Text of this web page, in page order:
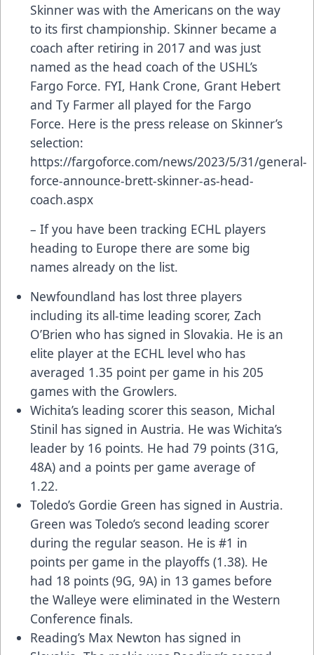
Skinner was with the Americans on the way
to its first championship. Skinner became a
coach after retiring in 2017 and was just
named as the head coach of the USHL’s
Fargo Force. FYI, Hank Crone, Grant Hebert
and Ty Farmer all played for the Fargo
Force. Here is the press release on Skinner’s
selection:
https://fargoforce.com/news/2023/5/31/general-
force-announce-brett-skinner-as-head-
coach.aspx
– If you have been tracking ECHL players
heading to Europe there are some big
names already on the list.
Newfoundland has lost three players
including its all-time leading scorer, Zach
O’Brien who has signed in Slovakia. He is an
elite player at the ECHL level who has
averaged 1.35 point per game in his 205
games with the Growlers.
Wichita’s leading scorer this season, Michal
Stinil has signed in Austria. He was Wichita’s
leader by 16 points. He had 79 points (31G,
48A) and a points per game average of
1.22.
Toledo’s Gordie Green has signed in Austria.
Green was Toledo’s second leading scorer
during the regular season. He is #1 in
points per game in the playoffs (1.38). He
had 18 points (9G, 9A) in 13 games before
the Walleye were eliminated in the Western
Conference finals.
Reading’s Max Newton has signed in